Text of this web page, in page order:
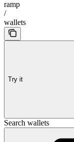
ramp
/
wallets
Try it
Search wallets